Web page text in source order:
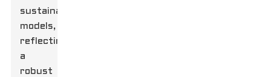
sustainable
models,
reflecting
a
robust